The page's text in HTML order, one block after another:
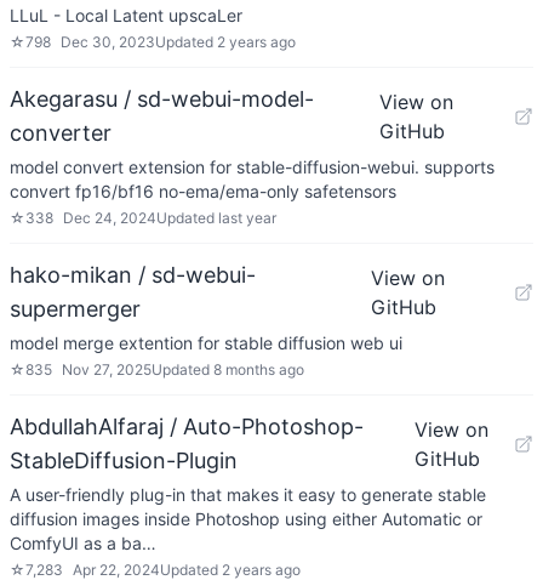
LLuL - Local Latent upscaLer
☆798 Dec 30, 2023Updated 2 years ago
Akegarasu / sd-webui-model-
converter
View on
GitHub
model convert extension for stable-diffusion-webui. supports
convert fp16/bf16 no-ema/ema-only safetensors
☆ 338 Dec 24, 2024Updated last year
hako-mikan / sd-webui-
supermerger
View on
GitHub
model merge extention for stable diffusion web ui
☆835 Nov 27, 2025Updated 8 months ago
AbdullahAlfaraj / Auto-Photoshop-
StableDiffusion-Plugin
View on
GitHub
A user-friendly plug-in that makes it easy to generate stable
diffusion images inside Photoshop using either Automatic or
ComfyUI as a ba…
☆7,283 Apr 22, 2024Updated 2 years ago